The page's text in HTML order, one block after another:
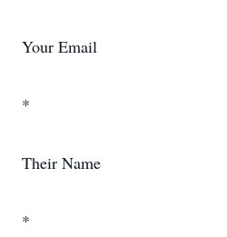
Your Email
*
Their Name
*